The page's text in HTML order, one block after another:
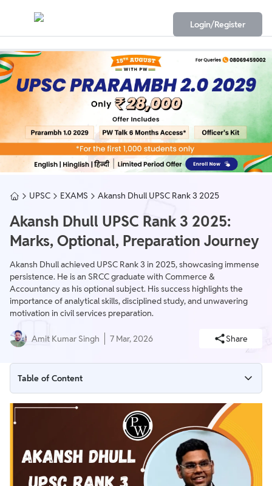
Login/Register
UPSC EXAMS Akansh Dhull UPSC Rank 3 2025
Akansh Dhull UPSC Rank 3 2025:
Marks, Optional, Preparation Journey
Akansh Dhull achieved UPSC Rank 3 in 2025, showcasing immense
persistence. He is an SRCC graduate with Commerce &
Accountancy as his optional subject. His success highlights the
importance of analytical skills, disciplined study, and unwavering
motivation in civil services preparation.
Amit Kumar Singh 7 Mar, 2026 Share
Table of Content
UPSC Rank 3 2025 Overview
Academic Journey of Akansh Dhull
Akansh’s UPSC Preparation Journey